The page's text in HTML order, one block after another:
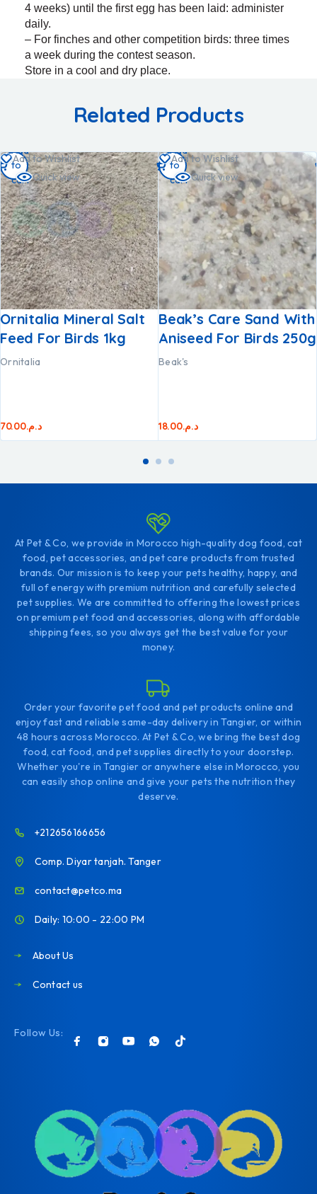
4 weeks) until the first egg has been laid: administer
daily.
– For finches and other competition birds: three times
a week during the contest season.
Store in a cool and dry place.
Related Products
Add to Wishlist
Quick view
Ornitalia Mineral Salt
Feed For Birds 1kg
Ornitalia
د.م.70.00
Add
to
cart
Add to Wishlist
Quick view
Beak’s Care Sand With
Aniseed For Birds 250g
Beak's
د.م.18.00
Add
to
cart
At Pet & Co, we provide in Morocco high-quality dog food, cat
food, pet accessories, and pet care products from trusted
brands. Our mission is to keep your pets healthy, happy, and
full of energy with premium nutrition and carefully selected
pet supplies. We are committed to offering the lowest prices
on premium pet food and accessories, along with affordable
shipping fees, so you always get the best value for your
money.
Order your favorite pet food and pet products online and
enjoy fast and reliable same-day delivery in Tangier, or within
48 hours across Morocco. At Pet & Co, we bring the best dog
food, cat food, and pet supplies directly to your doorstep.
Whether you're in Tangier or anywhere else in Morocco, you
can easily shop online and give your pets the nutrition they
deserve.
+212656166656
Comp. Diyar tanjah. Tanger
contact@petco.ma
Daily: 10:00 - 22:00 PM
About Us
Contact us
Follow Us: